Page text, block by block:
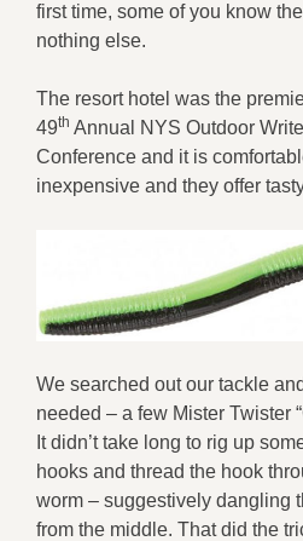
first time, some of you know
nothing else.
The resort hotel was the
49th Annual NYS Outdoor
Conference and it is
inexpensive and they offer
We searched out our tackle
needed – a few Mister Twister
It didn’t take long to rig up
hooks and thread the hook
worm – suggestively dangling
from the middle. That did the